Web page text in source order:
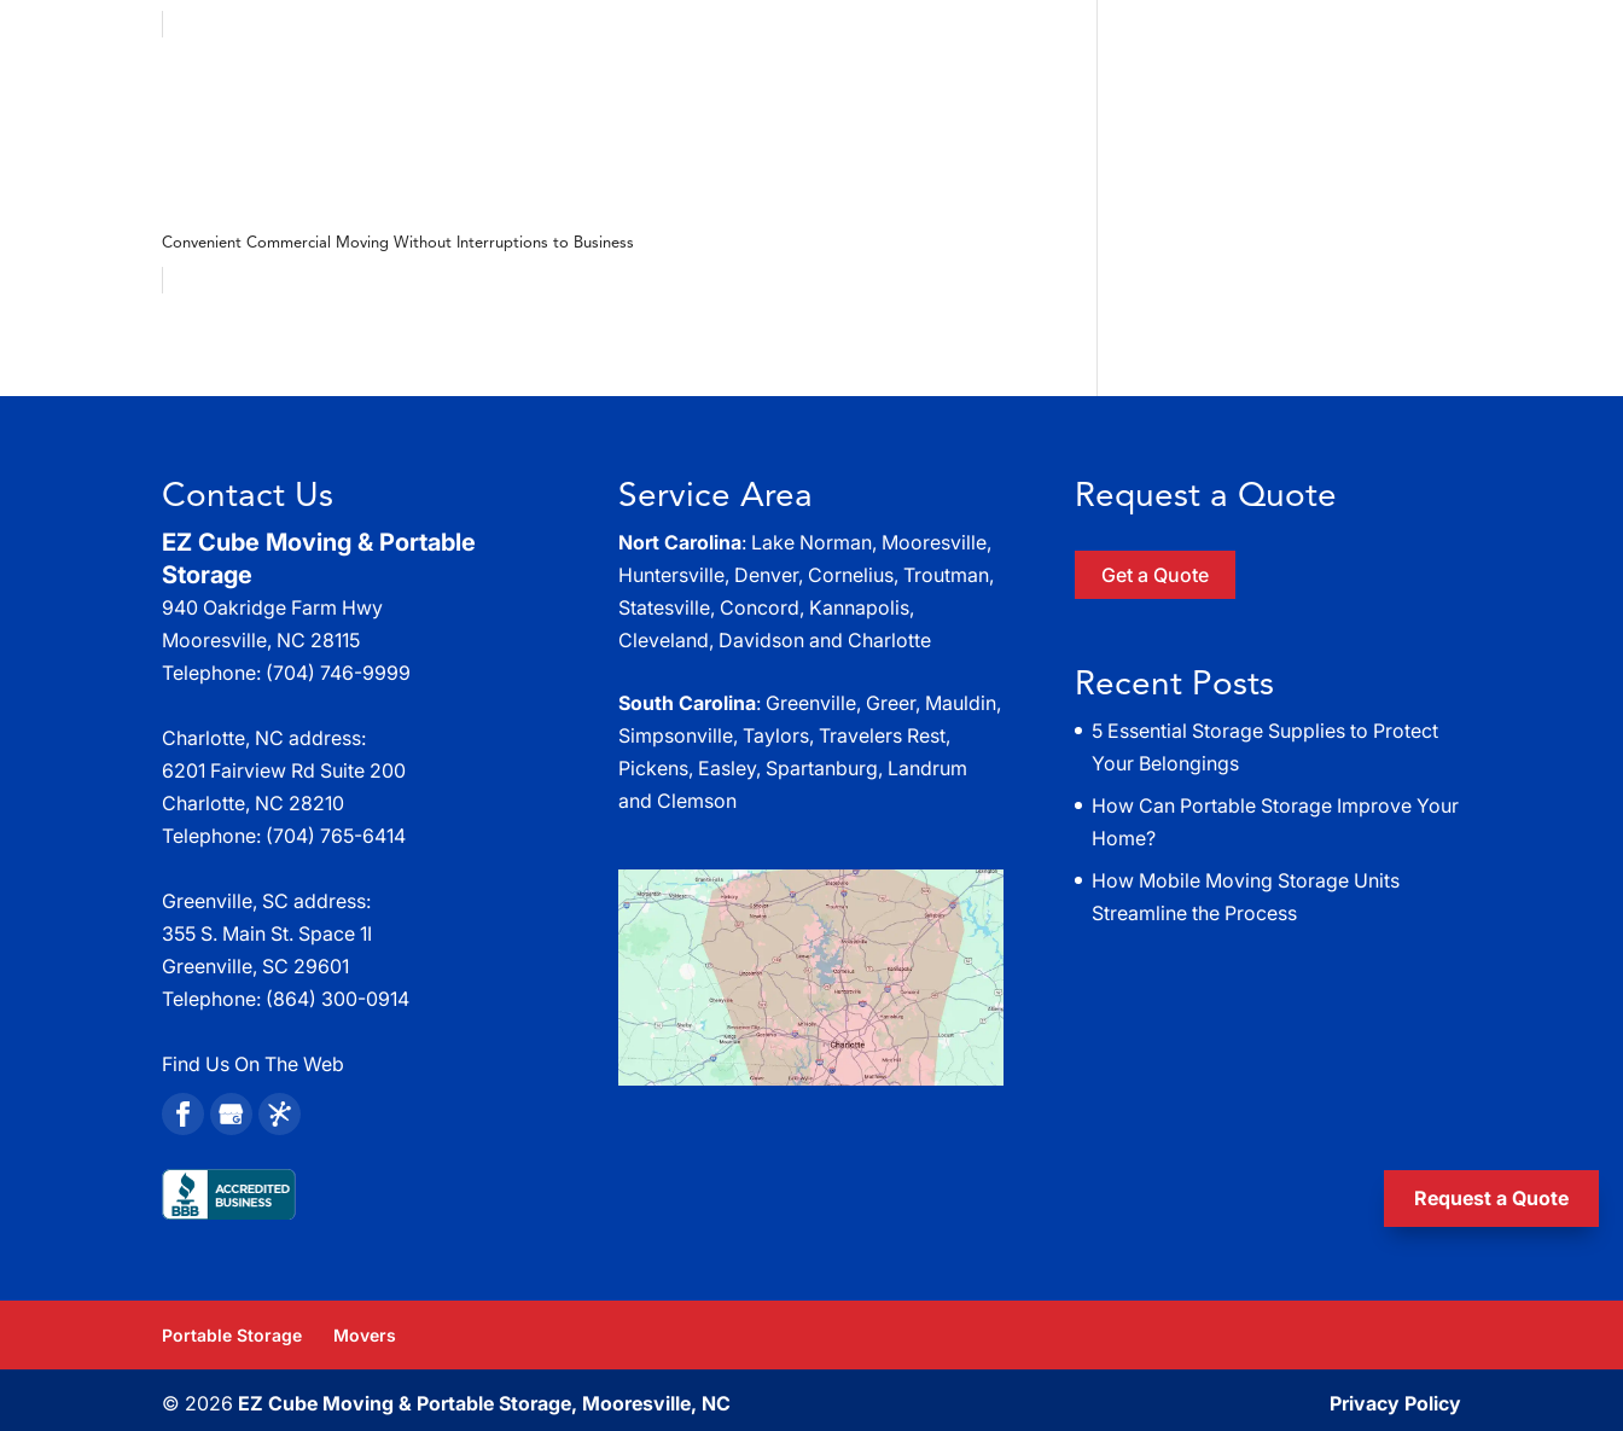
Convenient Commercial Moving Without Interruptions to Business
Contact Us
EZ Cube Moving & Portable
Storage
940 Oakridge Farm Hwy
Mooresville, NC 28115
Telephone: (704) 746-9999
Charlotte, NC address:
6201 Fairview Rd Suite 200
Charlotte, NC 28210
Telephone: (704) 765-6414
Greenville, SC address:
355 S. Main St. Space 1I
Greenville, SC 29601
Telephone: (864) 300-0914
Find Us On The Web
Service Area
Nort Carolina: Lake Norman, Mooresville,
Huntersville, Denver, Cornelius, Troutman,
Statesville, Concord, Kannapolis,
Cleveland, Davidson and Charlotte
South Carolina: Greenville, Greer, Mauldin,
Simpsonville, Taylors, Travelers Rest,
Pickens, Easley, Spartanburg, Landrum
and Clemson
Request a Quote
Get a Quote
Recent Posts
5 Essential Storage Supplies to Protect
Your Belongings
How Can Portable Storage Improve Your
Home?
How Mobile Moving Storage Units
Streamline the Process
Portable Storage Movers
© 2026 EZ Cube Moving & Portable Storage, Mooresville, NC
Request a Quote
Privacy Policy